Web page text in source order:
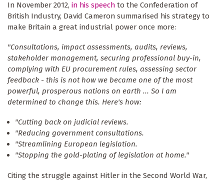
In November 2012, in his speech to the Confederation of
British Industry, David Cameron summarised his strategy to
make Britain a great industrial power once more:
"Consultations, impact assessments, audits, reviews,
stakeholder management, securing professional buy-in,
complying with EU procurement rules, assessing sector
feedback - this is not how we became one of the most
powerful, prosperous nations on earth ... So I am
determined to change this. Here's how:
"Cutting back on judicial reviews.
"Reducing government consultations.
"Streamlining European legislation.
"Stopping the gold-plating of legislation at home."
Citing the struggle against Hitler in the Second World War,